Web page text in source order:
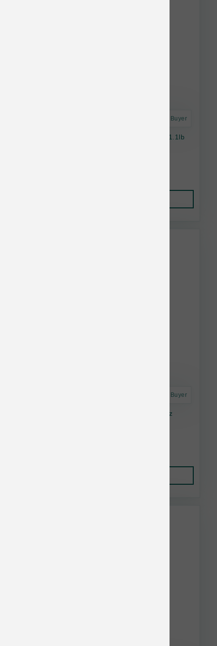
Astro Frequent Buyer
Daily Dish Chicken Broth For Dogs & Cats - 1.1lb
Astro Frequent Buyer
Caru Daily Dish Pumpkin Broth Bottle 17.6 oz